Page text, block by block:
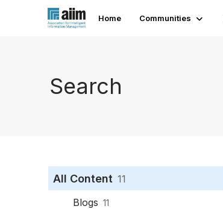
Home Communities
Search
All Content 11
Blogs 11